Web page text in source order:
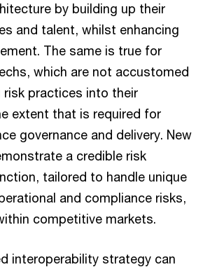
by building up their
and talent, whilst enhancing
The same is true for
which are not accustomed
practices into their
extent that is required for
governance and delivery. New
a credible risk
tailored to handle unique
and compliance risks,
competitive markets.
interoperability strategy can